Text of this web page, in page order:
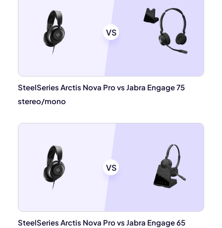
VS
SteelSeries Arctis Nova Pro vs Jabra Engage 75
stereo/mono
VS
SteelSeries Arctis Nova Pro vs Jabra Engage 65